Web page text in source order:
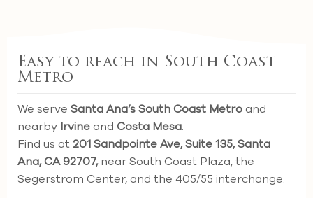
Easy to reach in South Coast
Metro
We serve Santa Ana’s South Coast Metro and
nearby Irvine and Costa Mesa.
Find us at201 Sandpointe Ave, Suite 135, Santa
Ana, CA 92707,near South Coast Plaza, the
Segerstrom Center, and the 405/55 interchange.